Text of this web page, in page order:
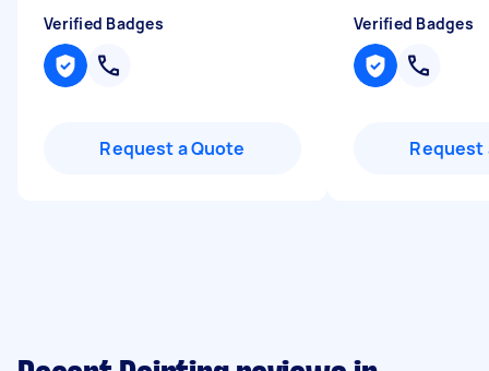
Verified Badges
Request a Quote
Verified Badges
Request